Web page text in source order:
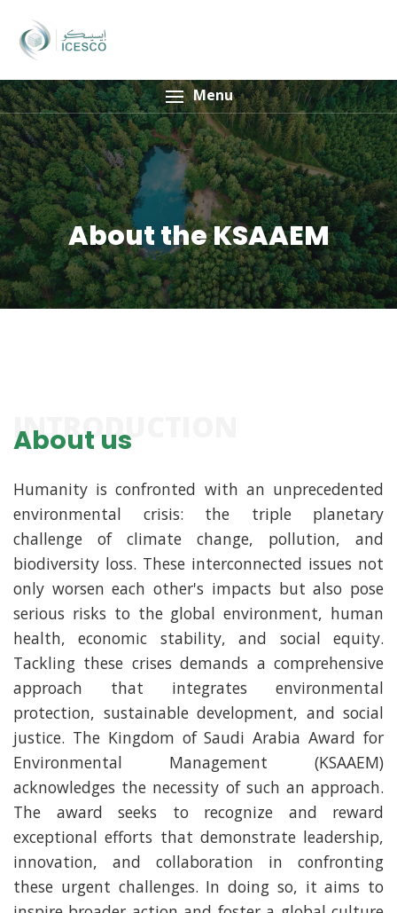
Menu
About the KSAAEM
INTRODUCTION
About us
Humanity is confronted with an unprecedented
environmental crisis: the triple planetary
challenge of climate change, pollution, and
biodiversity loss. These interconnected issues not
only worsen each other's impacts but also pose
serious risks to the global environment, human
health, economic stability, and social equity.
Tackling these crises demands a comprehensive
approach that integrates environmental
protection, sustainable development, and social
justice. The Kingdom of Saudi Arabia Award for
Environmental Management (KSAAEM)
acknowledges the necessity of such an approach.
The award seeks to recognize and reward
exceptional efforts that demonstrate leadership,
innovation, and collaboration in confronting
these urgent challenges. In doing so, it aims to